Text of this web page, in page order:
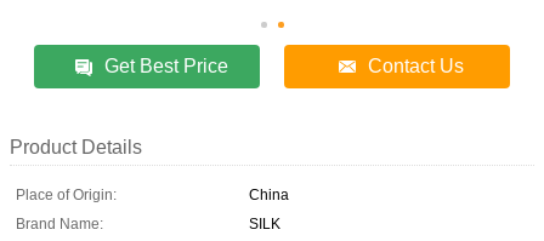
Get Best Price Contact Us
Product Details
Place of Origin:
China
Brand Name:
SILK